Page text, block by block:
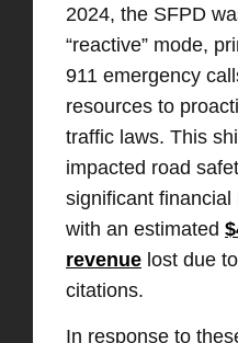
2024, the SFPD
“reactive” mode,
911 emergency
resources to
traffic laws. This
impacted road
significant financial
with an estimated
revenue lost due
citations.
In response to